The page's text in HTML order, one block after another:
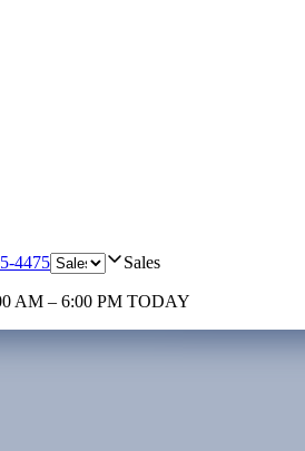
4475 Sales
AM – 6:00 PM TODAY